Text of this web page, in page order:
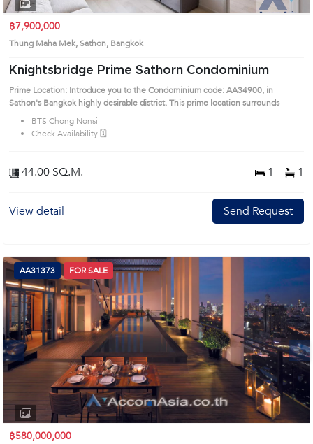
฿7,900,000
Thung Maha Mek, Sathon, Bangkok
Knightsbridge Prime Sathorn Condominium
Prime Location: Introduce you to the Condominium code: AA34900, in
Sathon's Bangkok highly desirable district. This prime location surrounds
BTS Chong Nonsi
Check Availability 🗓️
44.00 SQ.M. 1 1
View detail Send Request
Next
1 2 3 4
AA31373 FOR SALE
฿580,000,000